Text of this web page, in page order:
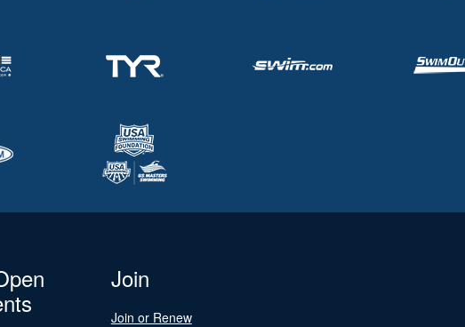
Join
Join or Renew